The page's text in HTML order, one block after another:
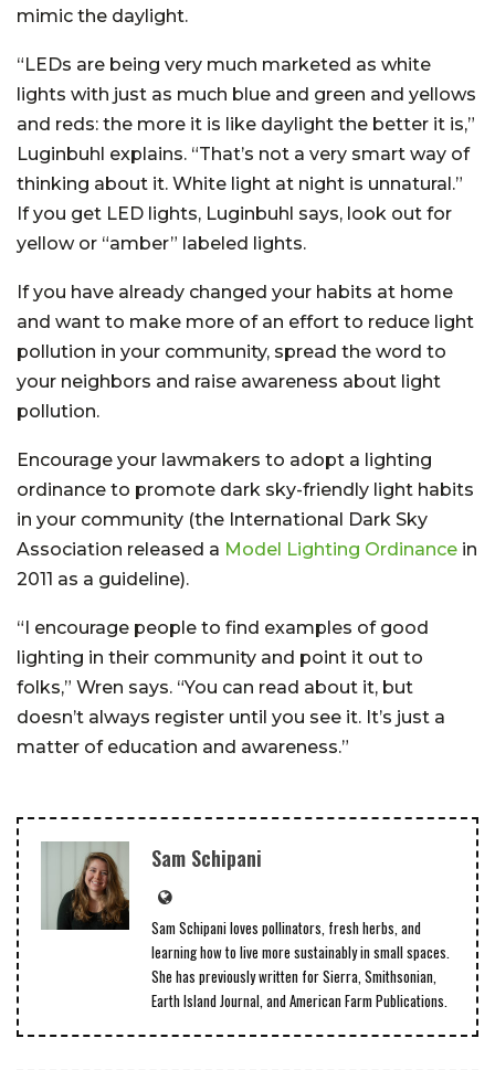
mimic the daylight.
“LEDs are being very much marketed as white
lights with just as much blue and green and yellows
and reds: the more it is like daylight the better it is,”
Luginbuhl explains. “That’s not a very smart way of
thinking about it. White light at night is unnatural.”
If you get LED lights, Luginbuhl says, look out for
yellow or “amber” labeled lights.
If you have already changed your habits at home
and want to make more of an effort to reduce light
pollution in your community, spread the word to
your neighbors and raise awareness about light
pollution.
Encourage your lawmakers to adopt a lighting
ordinance to promote dark sky-friendly light habits
in your community (the International Dark Sky
Association released a Model Lighting Ordinance in
2011 as a guideline).
“I encourage people to find examples of good
lighting in their community and point it out to
folks,” Wren says. “You can read about it, but
doesn’t always register until you see it. It’s just a
matter of education and awareness.”
Sam Schipani
Sam Schipani loves pollinators, fresh herbs, and
learning how to live more sustainably in small spaces.
She has previously written for Sierra, Smithsonian,
Earth Island Journal, and American Farm Publications.